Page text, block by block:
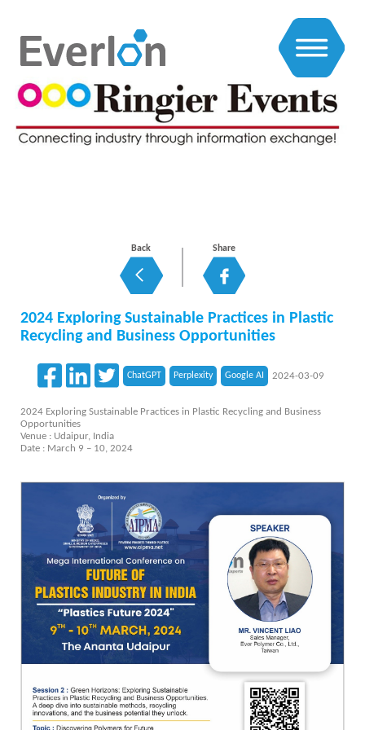
Back Share
2024 Exploring Sustainable Practices in Plastic
Recycling and Business Opportunities
ChatGPT Perplexity Google AI 2024-03-09
2024 Exploring Sustainable Practices in Plastic Recycling and Business
Opportunities
Venue : Udaipur, India
Date : March 9 – 10, 2024